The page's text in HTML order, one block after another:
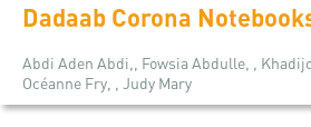
Dadaab Corona
Abdi Aden Abdi,, Fowsia Abdulle, ,
Océanne Fry, , Judy Mary